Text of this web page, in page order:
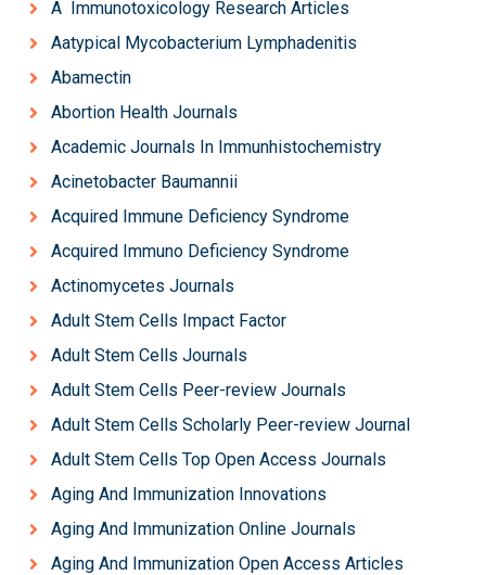
Â Immunotoxicology Research Articles
Aatypical Mycobacterium Lymphadenitis
Abamectin
Abortion Health Journals
Academic Journals In Immunhistochemistry
Acinetobacter Baumannii
Acquired Immune Deficiency Syndrome
Acquired Immuno Deficiency Syndrome
Actinomycetes Journals
Adult Stem Cells Impact Factor
Adult Stem Cells Journals
Adult Stem Cells Peer-review Journals
Adult Stem Cells Scholarly Peer-review Journal
Adult Stem Cells Top Open Access Journals
Aging And Immunization Innovations
Aging And Immunization Online Journals
Aging And Immunization Open Access Articles